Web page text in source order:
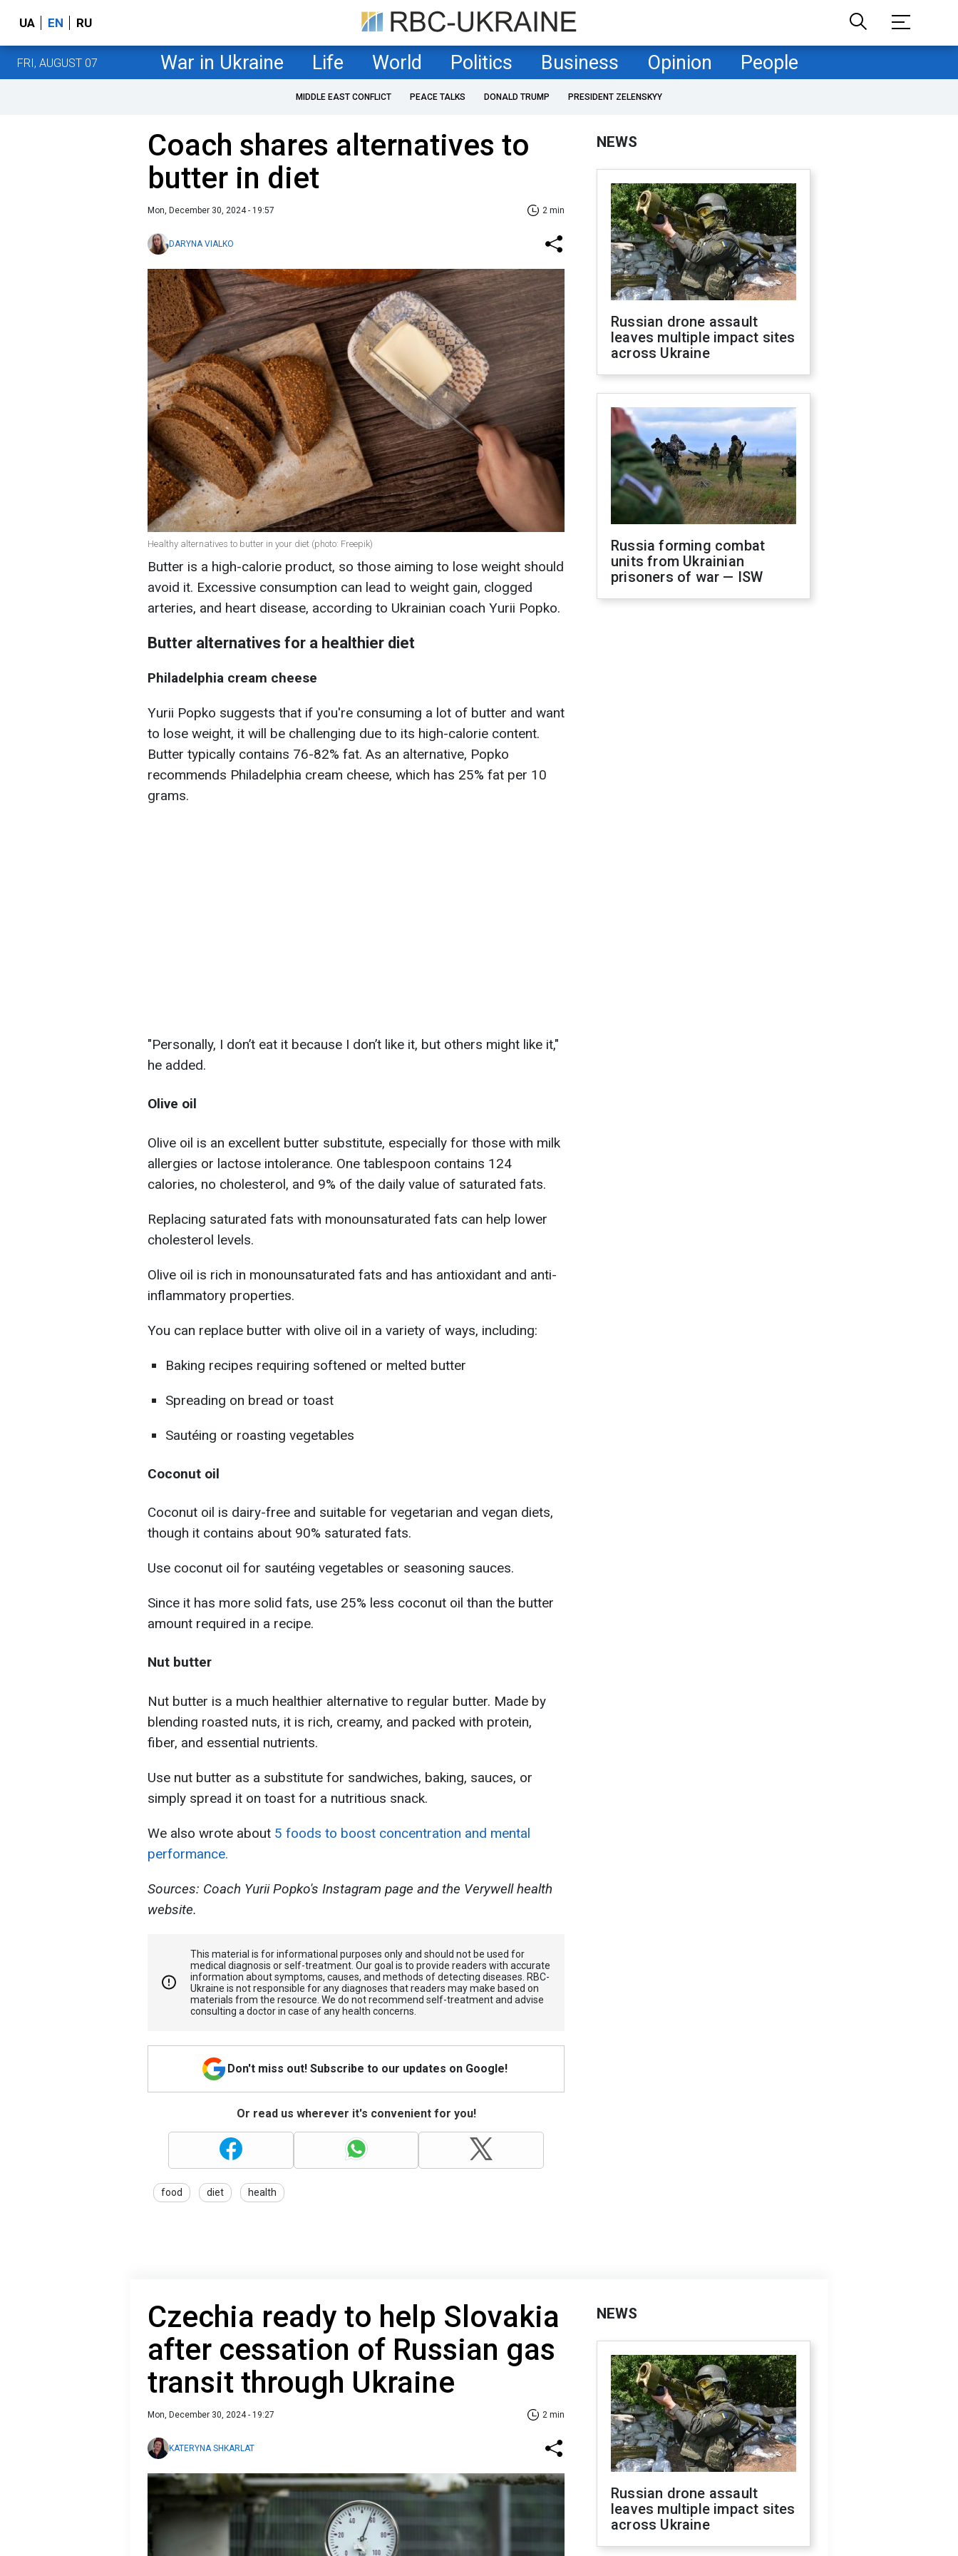
UA EN RU
FRI, AUGUST 07 War in Ukraine Life World Politics Business Opinion People
MIDDLE EAST CONFLICT PEACE TALKS DONALD TRUMP PRESIDENT ZELENSKYY
Coach shares alternatives to
butter in diet
Mon, December 30, 2024 - 19:57 2 min
DARYNA VIALKO
Healthy alternatives to butter in your diet (photo: Freepik)
Butter is a high-calorie product, so those aiming to lose weight should
avoid it. Excessive consumption can lead to weight gain, clogged
arteries, and heart disease, according to Ukrainian coach Yurii Popko.
Butter alternatives for a healthier diet
Philadelphia cream cheese
Yurii Popko suggests that if you're consuming a lot of butter and want
to lose weight, it will be challenging due to its high-calorie content.
Butter typically contains 76-82% fat. As an alternative, Popko
recommends Philadelphia cream cheese, which has 25% fat per 10
grams.
"Personally, I don’t eat it because I don’t like it, but others might like it,"
he added.
Olive oil
Olive oil is an excellent butter substitute, especially for those with milk
allergies or lactose intolerance. One tablespoon contains 124
calories, no cholesterol, and 9% of the daily value of saturated fats.
Replacing saturated fats with monounsaturated fats can help lower
cholesterol levels.
Olive oil is rich in monounsaturated fats and has antioxidant and anti-
inflammatory properties.
You can replace butter with olive oil in a variety of ways, including:
Baking recipes requiring softened or melted butter
Spreading on bread or toast
Sautéing or roasting vegetables
Coconut oil
Coconut oil is dairy-free and suitable for vegetarian and vegan diets,
though it contains about 90% saturated fats.
Use coconut oil for sautéing vegetables or seasoning sauces.
Since it has more solid fats, use 25% less coconut oil than the butter
amount required in a recipe.
Nut butter
Nut butter is a much healthier alternative to regular butter. Made by
blending roasted nuts, it is rich, creamy, and packed with protein,
fiber, and essential nutrients.
Use nut butter as a substitute for sandwiches, baking, sauces, or
simply spread it on toast for a nutritious snack.
We also wrote about 5 foods to boost concentration and mental
performance.
Sources: Coach Yurii Popko's Instagram page and the Verywell health
website.
This material is for informational purposes only and should not be used for
medical diagnosis or self-treatment. Our goal is to provide readers with accurate
information about symptoms, causes, and methods of detecting diseases. RBС-
Ukraine is not responsible for any diagnoses that readers may make based on
materials from the resource. We do not recommend self-treatment and advise
consulting a doctor in case of any health concerns.
Don't miss out! Subscribe to our updates on Google!
Or read us wherever it's convenient for you!
food diet health
NEWS
Russian drone assault
leaves multiple impact sites
across Ukraine
Russia forming combat
units from Ukrainian
prisoners of war — ISW
Czechia ready to help Slovakia
after cessation of Russian gas
transit through Ukraine
Mon, December 30, 2024 - 19:27 2 min
KATERYNA SHKARLAT
NEWS
Russian drone assault
leaves multiple impact sites
across Ukraine